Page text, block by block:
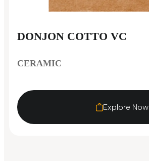
DONJON COTTO VC
CERAMIC
Explore Now